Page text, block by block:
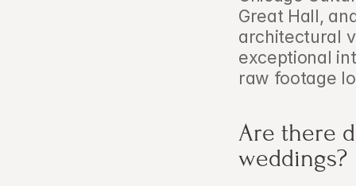
Great Hall,
architectural
exceptional
raw footage
Are there
weddings?